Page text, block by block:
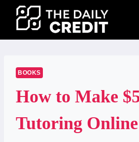
content
BOOKS
How to Make
Tutoring Online